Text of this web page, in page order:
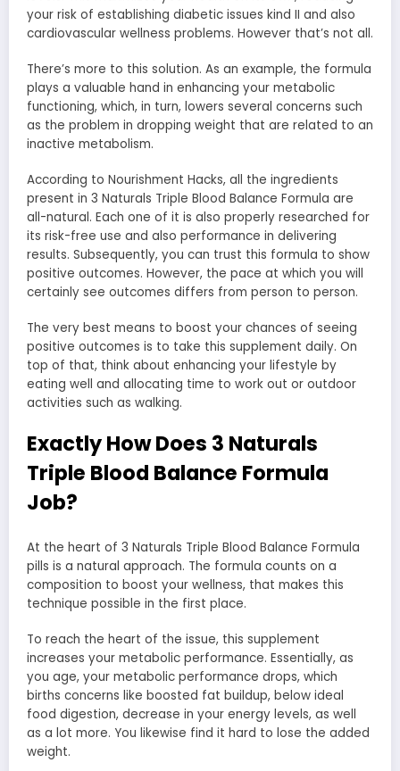
your risk of establishing diabetic issues kind II and also
cardiovascular wellness problems. However that’s not all.
There’s more to this solution. As an example, the formula
plays a valuable hand in enhancing your metabolic
functioning, which, in turn, lowers several concerns such
as the problem in dropping weight that are related to an
inactive metabolism.
According to Nourishment Hacks, all the ingredients
present in 3 Naturals Triple Blood Balance Formula are
all-natural. Each one of it is also properly researched for
its risk-free use and also performance in delivering
results. Subsequently, you can trust this formula to show
positive outcomes. However, the pace at which you will
certainly see outcomes differs from person to person.
The very best means to boost your chances of seeing
positive outcomes is to take this supplement daily. On
top of that, think about enhancing your lifestyle by
eating well and allocating time to work out or outdoor
activities such as walking.
Exactly How Does 3 Naturals
Triple Blood Balance Formula
Job?
At the heart of 3 Naturals Triple Blood Balance Formula
pills is a natural approach. The formula counts on a
composition to boost your wellness, that makes this
technique possible in the first place.
To reach the heart of the issue, this supplement
increases your metabolic performance. Essentially, as
you age, your metabolic performance drops, which
births concerns like boosted fat buildup, below ideal
food digestion, decrease in your energy levels, as well
as a lot more. You likewise find it hard to lose the added
weight.